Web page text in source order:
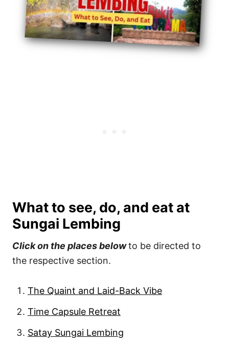
What to see, do, and eat at
Sungai Lembing
Click on the places belowto be directed to
the respective section.
The Quaint and Laid-Back Vibe
Time Capsule Retreat
Satay Sungai Lembing